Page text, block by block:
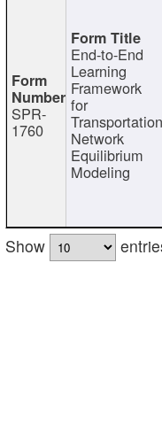
SPR-
1760
End-to-End
Learning
Framework
for
Transportation
Network
Equilibrium
Modeling
Show